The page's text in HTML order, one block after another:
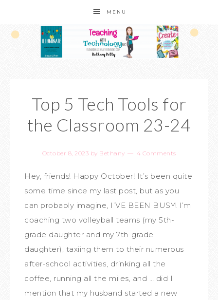
MENU
Top 5 Tech Tools for
the Classroom 23-24
October 8, 2023 by Bethany 4 Comments
Hey, friends! Happy October! It’s been quite
some time since my last post, but as you
can probably imagine, I’VE BEEN BUSY! I’m
coaching two volleyball teams (my 5th-
grade daughter and my 7th-grade
daughter), taxiing them to their numerous
after-school activities, drinking all the
coffee, running all the miles, and … did I
mention that my husband started a new